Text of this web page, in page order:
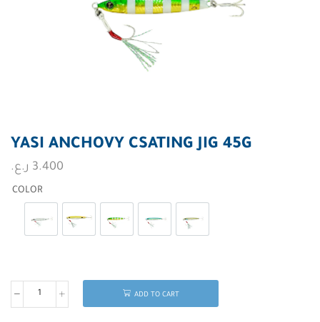
YASI ANCHOVY CSATING JIG 45G
3.400 ر.ع.
COLOR
Silver Stripes GlowOrange Black Spoty
Golden Green Glow
Green Sardine
ADD TO CART